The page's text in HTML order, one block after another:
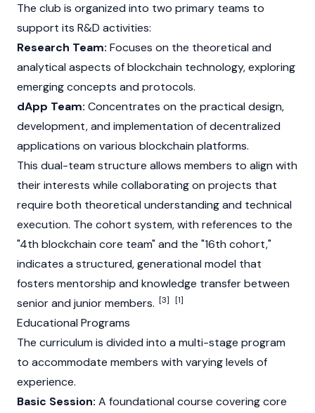
The club is organized into two primary teams to
support its R&D activities:
Research Team: Focuses on the theoretical and
analytical aspects of blockchain technology, exploring
emerging concepts and protocols.
dApp Team: Concentrates on the practical design,
development, and implementation of decentralized
applications on various blockchain platforms.
This dual-team structure allows members to align with
their interests while collaborating on projects that
require both theoretical understanding and technical
execution. The cohort system, with references to the
"4th blockchain core team" and the "16th cohort,"
indicates a structured, generational model that
fosters mentorship and knowledge transfer between
senior and junior members. [3] [1]
Educational Programs
The curriculum is divided into a multi-stage program
to accommodate members with varying levels of
experience.
Basic Session: A foundational course covering core